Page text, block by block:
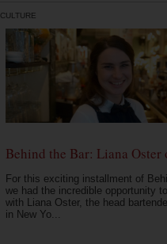
CULTURE
Behind the Bar: Liana Oster
For this exciting installment of
we had the incredible opportunity
with Liana Oster, the head
in New Yo...